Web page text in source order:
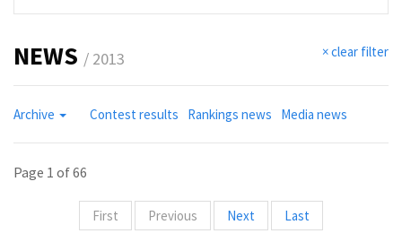
× clear filter
NEWS / 2013
Archive Contest results Rankings news Media news
Page 1 of 66
First Previous Next Last